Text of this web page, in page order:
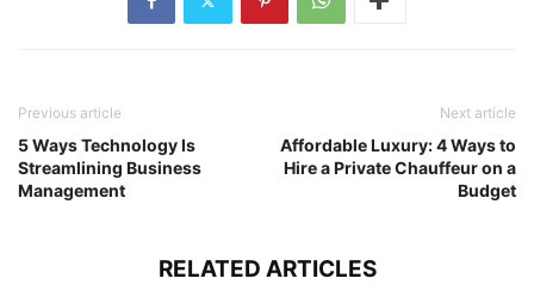
Previous article
5 Ways Technology Is
Streamlining Business
Management
Next article
Affordable Luxury: 4 Ways to
Hire a Private Chauffeur on a
Budget
RELATED ARTICLES